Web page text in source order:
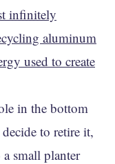
infinitely
aluminum
used to create
in the bottom
to retire it,
small planter